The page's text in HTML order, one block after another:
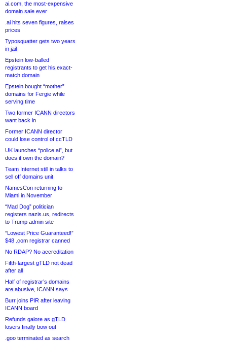
ai.com, the most-expensive
domain sale ever
.ai hits seven figures, raises
prices
Typosquatter gets two years
in jail
Epstein low-balled
registrants to get his exact-
match domain
Epstein bought “mother”
domains for Fergie while
serving time
Two former ICANN directors
want back in
Former ICANN director
could lose control of ccTLD
UK launches “police.ai”, but
does it own the domain?
Team Internet still in talks to
sell off domains unit
NamesCon returning to
Miami in November
“Mad Dog” politician
registers nazis.us, redirects
to Trump admin site
“Lowest Price Guaranteed!”
$48 .com registrar canned
No RDAP? No accreditation
Fifth-largest gTLD not dead
after all
Half of registrar’s domains
are abusive, ICANN says
Burr joins PIR after leaving
ICANN board
Refunds galore as gTLD
losers finally bow out
.goo terminated as search